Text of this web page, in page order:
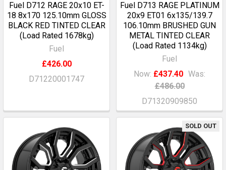
Fuel D712 RAGE 20x10 ET-
18 8x170 125.10mm GLOSS
BLACK RED TINTED CLEAR
(Load Rated 1678kg)
Fuel
£426.00
D71220001747
Fuel D713 RAGE PLATINUM
20x9 ET01 6x135/139.7
106.10mm BRUSHED GUN
METAL TINTED CLEAR
(Load Rated 1134kg)
Fuel
Now: £437.40 Was:
£486.00
D71320909850
SOLD OUT